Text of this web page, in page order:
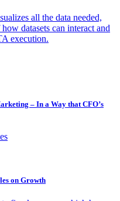
all the data needed,
datasets can interact and
execution.
– In a Way that CFO’s
on Growth